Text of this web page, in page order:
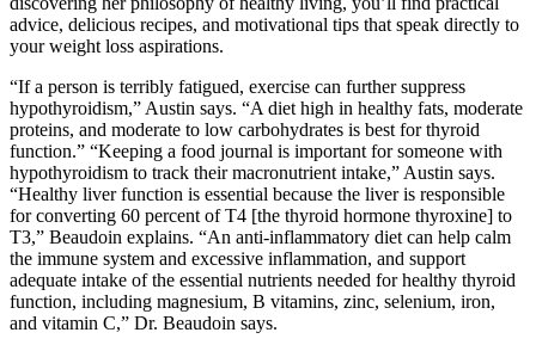
advice, delicious recipes, and motivational tips that speak directly to
your weight loss aspirations.
“If a person is terribly fatigued, exercise can further suppress
hypothyroidism,” Austin says. “A diet high in healthy fats, moderate
proteins, and moderate to low carbohydrates is best for thyroid
function.” “Keeping a food journal is important for someone with
hypothyroidism to track their macronutrient intake,” Austin says.
“Healthy liver function is essential because the liver is responsible
for converting 60 percent of T4 [the thyroid hormone thyroxine] to
T3,” Beaudoin explains. “An anti-inflammatory diet can help calm
the immune system and excessive inflammation, and support
adequate intake of the essential nutrients needed for healthy thyroid
function, including magnesium, B vitamins, zinc, selenium, iron,
and vitamin C,” Dr. Beaudoin says.